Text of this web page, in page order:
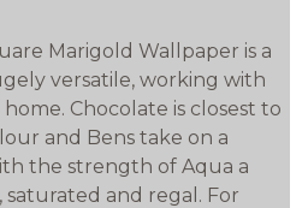
Marigold Wallpaper is a
versatile, working with
Chocolate is closest to
and Bens take on a
the strength of Aqua a
and regal. For